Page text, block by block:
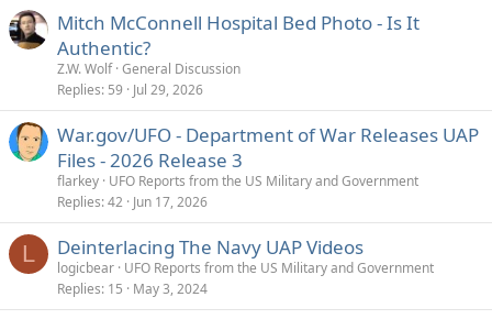
s
:
Mitch McConnell Hospital Bed Photo - Is It
Authentic?
Z.W. Wolf General Discussion
Replies 59 Jul 29, 2026
War.gov/UFO - Department of War Releases UAP
Files - 2026 Release 3
flarkey UFO Reports from the US Military and Government
Replies 42 Jun 17, 2026
L Deinterlacing The Navy UAP Videos
logicbear UFO Reports from the US Military and Government
Replies 15 May 3, 2024